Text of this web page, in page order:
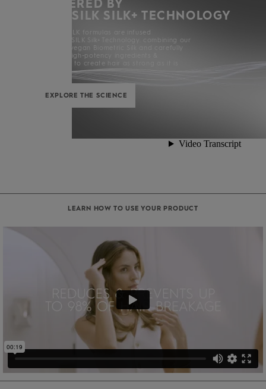
POWERED BY
KERASILK SILK+ TECHNOLOGY
All KERASILK formulas are infused
with KERASILK Silk+ Technology. combining our
exclusive vegan Biometric Silk and carefully
selected high-potency ingredients &
enhancers to create hair as strong as it is
EXPLORE THE SCIENCE
LEARN HOW TO USE YOUR PRODUCT